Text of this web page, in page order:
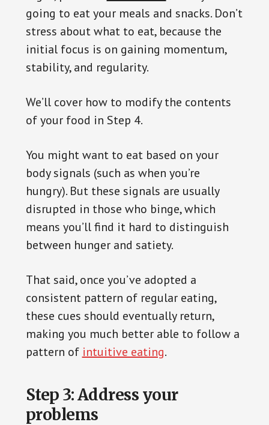
going to eat your meals and snacks. Don’t
stress about what to eat, because the
initial focus is on gaining momentum,
stability, and regularity.
We’ll cover how to modify the contents
of your food in Step 4.
You might want to eat based on your
body signals (such as when you’re
hungry). But these signals are usually
disrupted in those who binge, which
means you’ll find it hard to distinguish
between hunger and satiety.
That said, once you’ve adopted a
consistent pattern of regular eating,
these cues should eventually return,
making you much better able to follow a
pattern of intuitive eating.
Step 3: Address your
problems